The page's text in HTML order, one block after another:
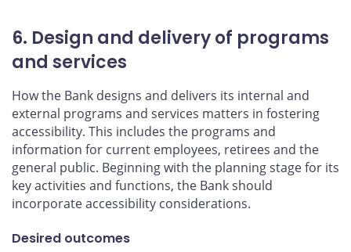
6. Design and delivery of programs
and services
How the Bank designs and delivers its internal and
external programs and services matters in fostering
accessibility. This includes the programs and
information for current employees, retirees and the
general public. Beginning with the planning stage for its
key activities and functions, the Bank should
incorporate accessibility considerations.
Desired outcomes